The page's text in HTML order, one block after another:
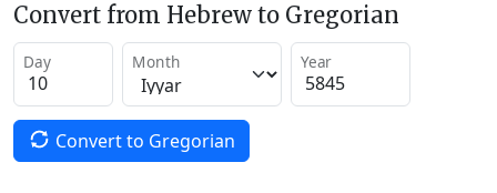
Convert from Hebrew to Gregorian
Day Month Year
Convert to Gregorian